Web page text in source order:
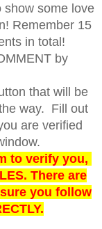
show some love
Remember 15
in total!
by
that will be
way. Fill out
are verified
to verify you,
There are
you follow